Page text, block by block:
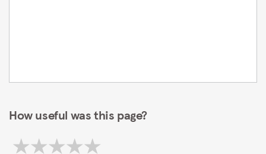
How useful was this page?